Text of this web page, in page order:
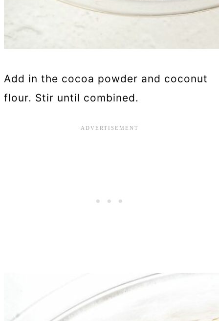
Add in the cocoa powder and coconut
flour. Stir until combined.